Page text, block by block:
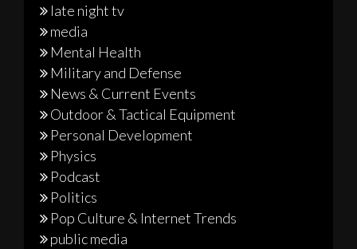
late night tv
media
Mental Health
Military and Defense
News & Current Events
Outdoor & Tactical Equipment
Personal Development
Physics
Podcast
Politics
Pop Culture & Internet Trends
public media